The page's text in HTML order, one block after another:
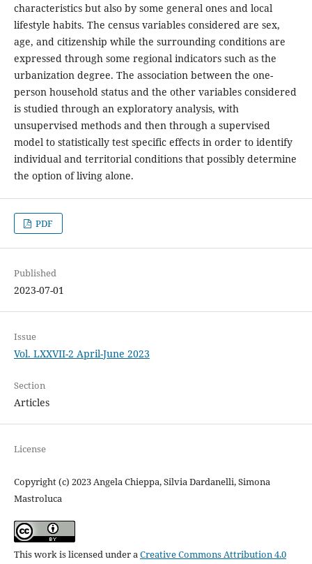
characteristics but also by some general ones and local
lifestyle habits. The census variables considered are sex,
age, and citizenship while the surrounding conditions are
expressed through some regional indicators such as the
urbanization degree. The association between the one-
person household status and the other variables considered
is studied through an exploratory analysis, with
unsupervised methods and then through a supervised
model to statistically test specific effects in order to identify
individual and territorial conditions that possibly determine
the option of living alone.
PDF
Published
2023-07-01
Issue
Vol. LXXVII-2 April-June 2023
Section
Articles
License
Copyright (c) 2023 Angela Chieppa, Silvia Dardanelli, Simona
Mastroluca
This work is licensed under aCreative Commons Attribution 4.0